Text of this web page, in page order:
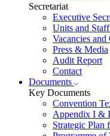
Secretariat
Executive
Units and
Vacancies
Press & Media
Audit Report
Contact
Documents
Key Documents
Convention
Appendix I &
Strategic Plan